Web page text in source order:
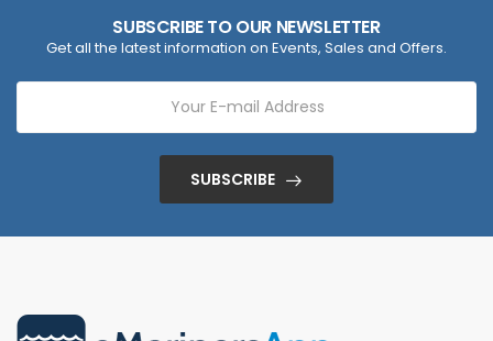
SUBSCRIBE TO OUR NEWSLETTER
Get all the latest information on Events, Sales and Offers.
SUBSCRIBE